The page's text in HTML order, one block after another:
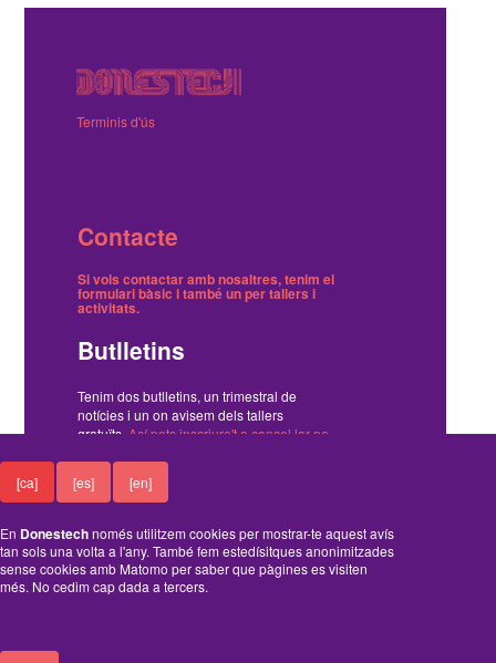
[ca] [es] [en]
En Donestechnomés utilitzem cookies per mostrar-te aquest avís
tan sols una volta a l'any. També fem estedísitques anonimitzades
sense cookies amb Matomo per saber que pàgines es visiten
més. No cedim cap dada a tercers.
Terminis d'ús
Contacte
Si vols contactar amb nosaltres, tenim el
formulari bàsic i tambéun per tallers i
activitats.
Butlletins
Tenim dos butlletins, un trimestral de
notícies i un on avisem dels tallers
gratuïts. Ací pots inscriure't o cancel·lar-ne
Funciona amb el Drupal